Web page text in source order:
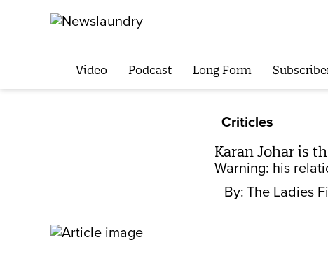
Video Podcast Long Form
Criticles
Karan Johar is
Warning: his
By: The Ladies